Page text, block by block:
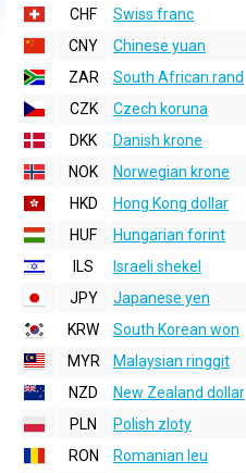
CHF
Swiss franc
CNY
Chinese yuan
ZAR
South African rand
CZK
Czech koruna
DKK
Danish krone
NOK
Norwegian krone
HKD
Hong Kong dollar
HUF
Hungarian forint
ILS
Israeli shekel
JPY
Japanese yen
KRW
South Korean won
MYR
Malaysian ringgit
NZD
New Zealand dollar
PLN
Polish zloty
RON
Romanian leu